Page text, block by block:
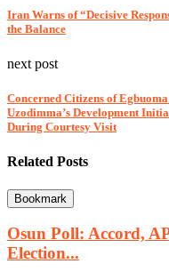
Iran Warns of “Decisive
the Balance
next post
Concerned Citizens of
Uzodimma’s Development
During Courtesy Visit
Related Posts
Bookmark
Osun Poll: Accord,
Election...